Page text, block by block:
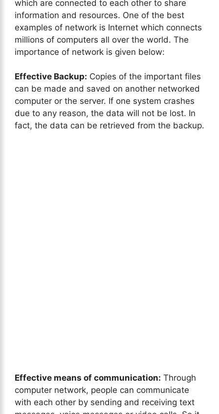
which are connected to each other to share
information and resources. One of the best
examples of network is Internet which connects
millions of computers all over the world. The
importance of network is given below:
Effective Backup: Copies of the important files
can be made and saved on another networked
computer or the server. If one system crashes
due to any reason, the data will not be lost. In
fact, the data can be retrieved from the backup.
Effective means of communication: Through
computer network, people can communicate
with each other by sending and receiving text